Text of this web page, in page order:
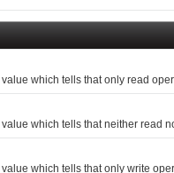
value which tells that only read
value which tells that neither read
value which tells that only write